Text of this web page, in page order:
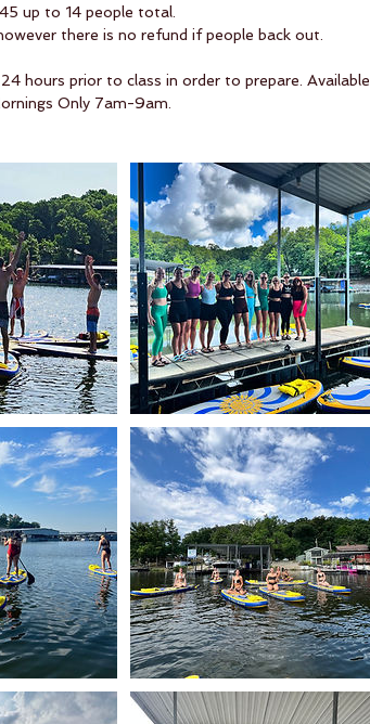
up to 14 people total.
there is no refund if people back out.
hours prior to class in order to prepare. Available